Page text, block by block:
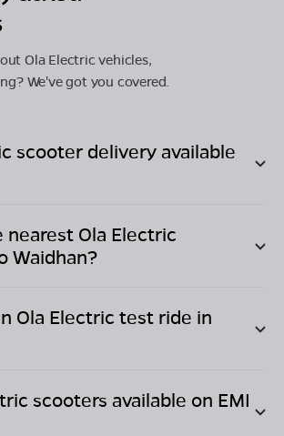
Ola Electric vehicles,
We've got you covered.
scooter delivery available
nearest Ola Electric
Waidhan?
Ola Electric test ride in
scooters available on EMI